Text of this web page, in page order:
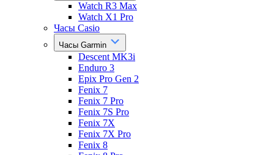
Watch R3 Max
Watch X1 Pro
Часы Casio
Часы Garmin
Descent MK3i
Enduro 3
Epix Pro Gen 2
Fenix 7
Fenix 7 Pro
Fenix 7S Pro
Fenix 7X
Fenix 7X Pro
Fenix 8